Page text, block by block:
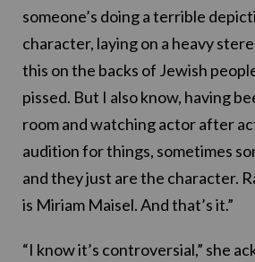
someone’s doing a terrible
character, laying on a heavy
this on the backs of Jewish
pissed. But I also know, having
room and watching actor after
audition for things, sometimes
and they just are the character.
is Miriam Maisel. And that’s it.”
“I know it’s controversial,” she